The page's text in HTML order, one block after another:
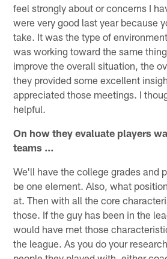
feel strongly about or concerns I
were very good last year because
take. It was the type of
was working toward the same
improve the overall situation, the
they provided some excellent
appreciated those meetings. I
helpful.
On how they evaluate players
teams …
We'll have the college grades and
be one element. Also, what
at. Then with all the core
those. If the guy has been in the
would have met those
the league. As you do your